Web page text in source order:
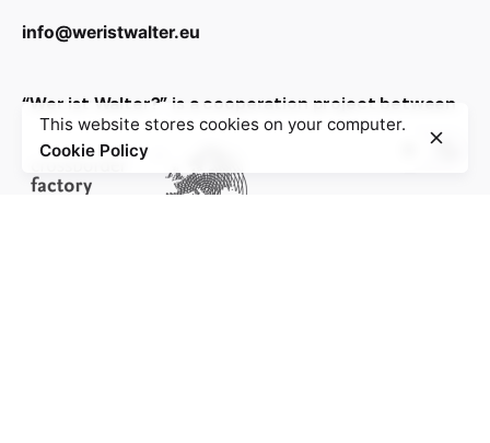
info@weristwalter.eu
“Wer ist Walter?” is a cooperation project between
This website stores cookies on your computer.
Cookie Policy